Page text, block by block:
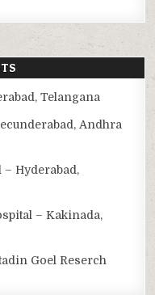
Telangana
Andhra
– Hyderabad,
– Kakinada,
Goel Reserch